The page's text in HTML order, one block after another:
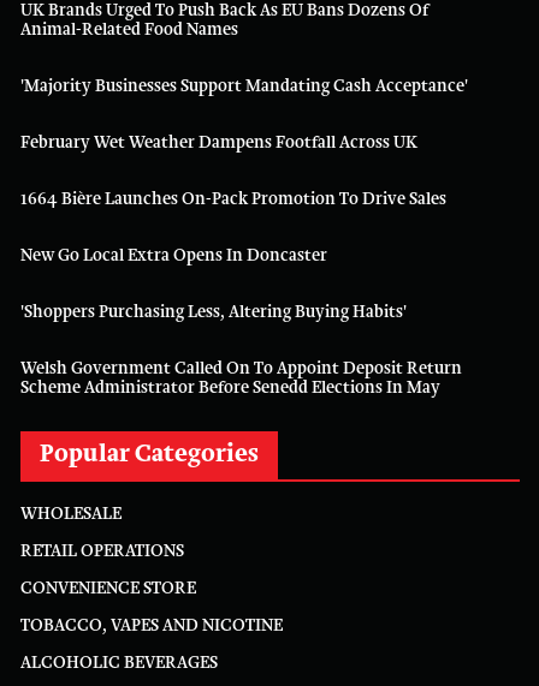
UK Brands Urged To Push Back As EU Bans Dozens Of
Animal-Related Food Names
'Majority Businesses Support Mandating Cash Acceptance'
February Wet Weather Dampens Footfall Across UK
1664 Bière Launches On-Pack Promotion To Drive Sales
New Go Local Extra Opens In Doncaster
'Shoppers Purchasing Less, Altering Buying Habits'
Welsh Government Called On To Appoint Deposit Return
Scheme Administrator Before Senedd Elections In May
Popular Categories
WHOLESALE
RETAIL OPERATIONS
CONVENIENCE STORE
TOBACCO, VAPES AND NICOTINE
ALCOHOLIC BEVERAGES